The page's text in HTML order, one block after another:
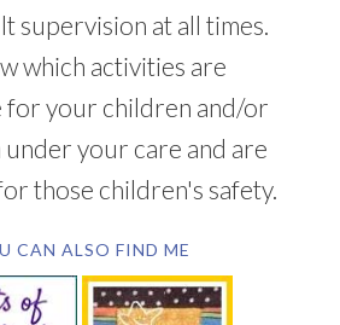
supervision at all times.
which activities are
your children and/or
your care and are
those children's safety.
CAN ALSO FIND ME